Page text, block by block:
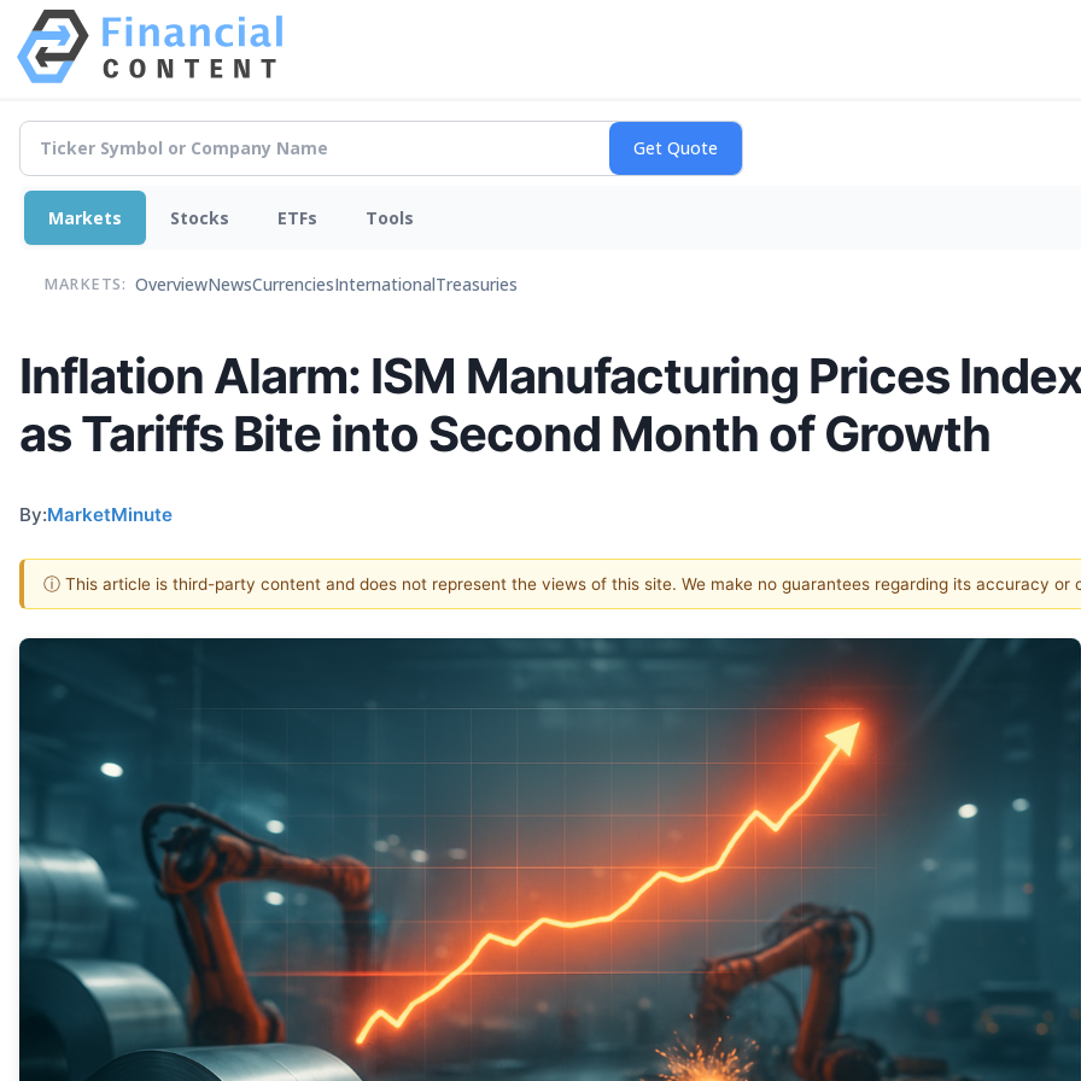
Markets Stocks ETFs Tools
MARKETS: OverviewNewsCurrenciesInternationalTreasuries
Inflation Alarm: ISM Manufacturing Prices
as Tariffs Bite into Second Month of Growth
By:MarketMinute
ⓘ This article is third-party content and does not represent the views of this site. We make no guarantees regarding its accuracy or